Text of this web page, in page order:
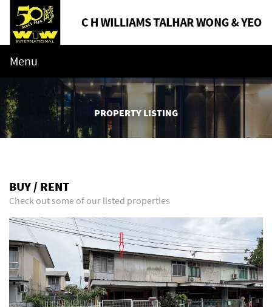
Menu
PROPERTY LISTING
BUY / RENT
Check out some of our listed properties